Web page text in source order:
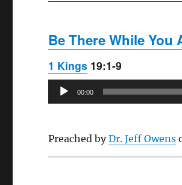
Be There While You
1 Kings 19:1-9
Audio
Player
00:00
Preached byDr. Jeff Owens